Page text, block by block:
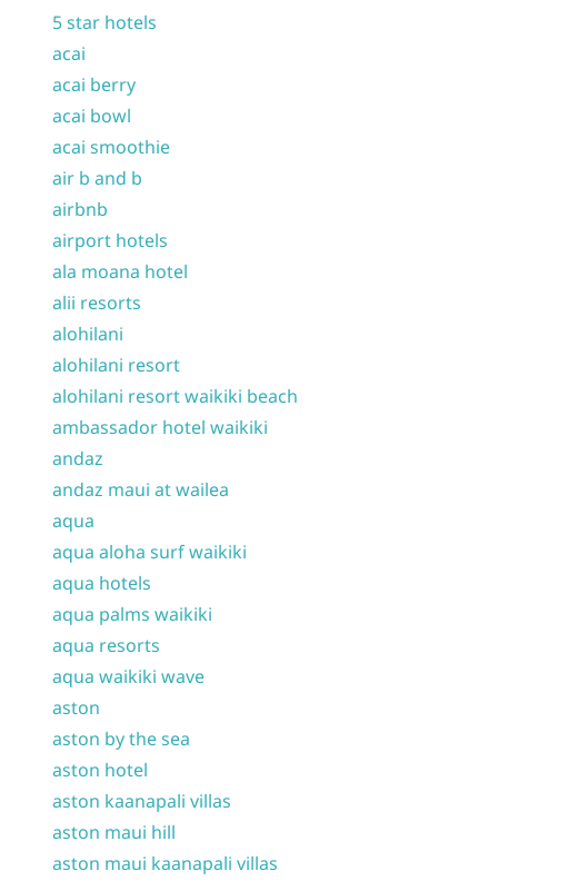
5 star hotels
acai
acai berry
acai bowl
acai smoothie
air b and b
airbnb
airport hotels
ala moana hotel
alii resorts
alohilani
alohilani resort
alohilani resort waikiki beach
ambassador hotel waikiki
andaz
andaz maui at wailea
aqua
aqua aloha surf waikiki
aqua hotels
aqua palms waikiki
aqua resorts
aqua waikiki wave
aston
aston by the sea
aston hotel
aston kaanapali villas
aston maui hill
aston maui kaanapali villas